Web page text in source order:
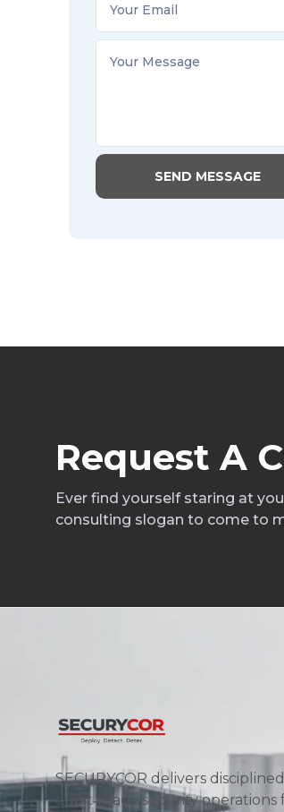
SEND MESSAGE
Request A C
Ever find yourself staring at
consulting slogan to come to
SECURYCOR delivers
audit‑ready security operations